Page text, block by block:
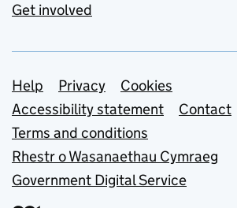
Get involved
Support links
Help Privacy
Cookies
Accessibility statement
Contact
Terms and conditions
Rhestr o Wasanaethau Cymraeg
Government Digital Service